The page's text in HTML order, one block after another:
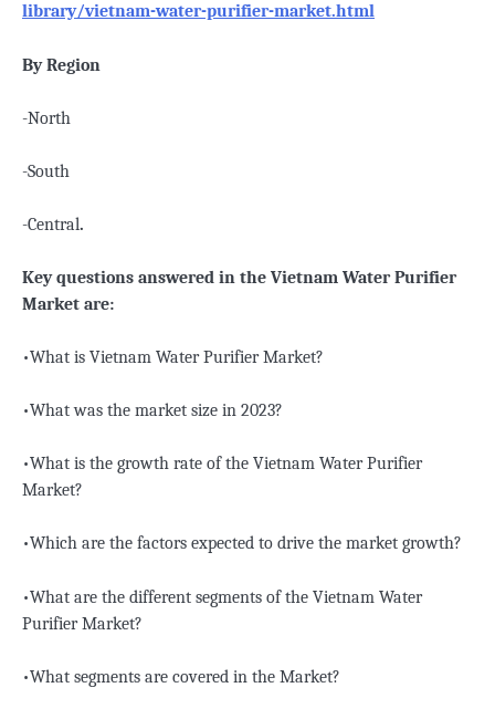
library/vietnam-water-purifier-market.html
By Region
-North
-South
-Central.
Key questions answered in the Vietnam Water Purifier
Market are:
•What is Vietnam Water Purifier Market?
•What was the market size in 2023?
•What is the growth rate of the Vietnam Water Purifier
Market?
•Which are the factors expected to drive the market growth?
•What are the different segments of the Vietnam Water
Purifier Market?
•What segments are covered in the Market?